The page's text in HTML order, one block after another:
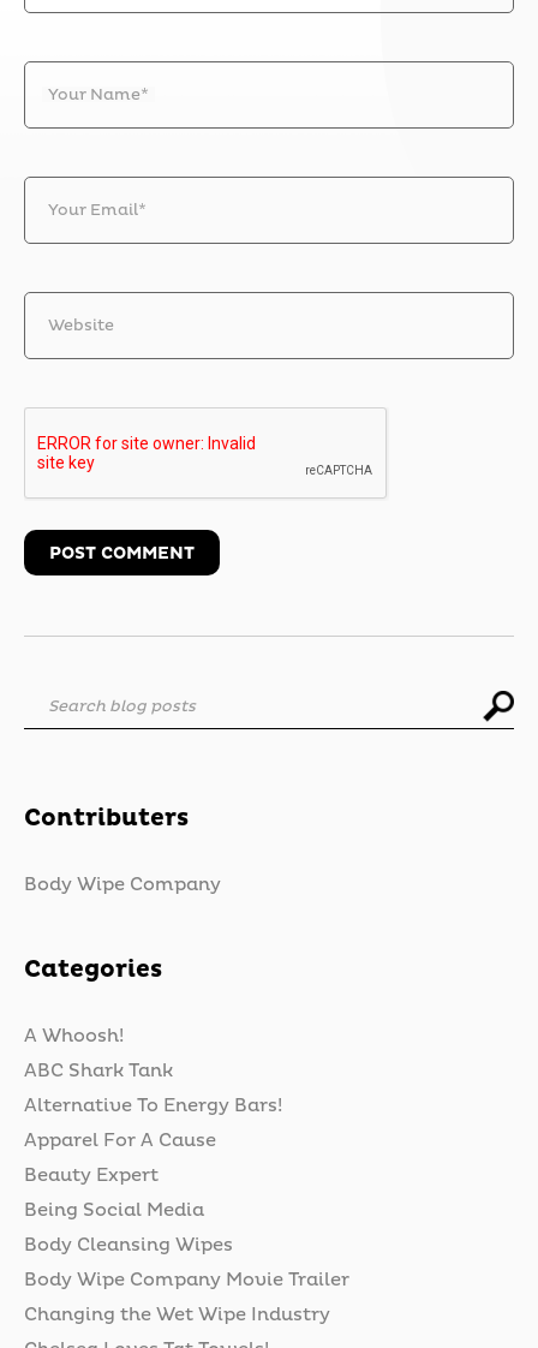
Your Name*
Your Email*
Website
Search blog posts
Contributers
Body Wipe Company
Categories
A Whoosh!
ABC Shark Tank
Alternative To Energy Bars!
Apparel For A Cause
Beauty Expert
Being Social Media
Body Cleansing Wipes
Body Wipe Company Movie Trailer
Changing the Wet Wipe Industry